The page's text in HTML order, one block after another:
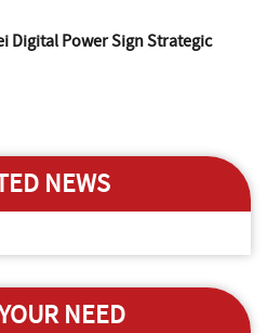
Digital Power Sign Strategic
NEWS
NEED